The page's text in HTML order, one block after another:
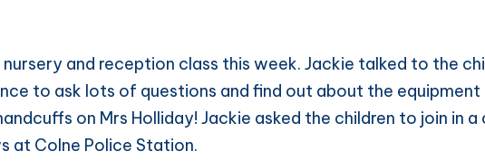
and reception class this week. Jackie talked to the
to ask lots of questions and find out about the
on Mrs Holliday! Jackie asked the children to join in
at Colne Police Station.